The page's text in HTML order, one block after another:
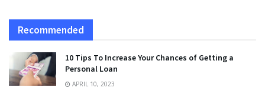
Recommended
10 Tips To Increase Your Chances of Getting a
Personal Loan
APRIL 10, 2023